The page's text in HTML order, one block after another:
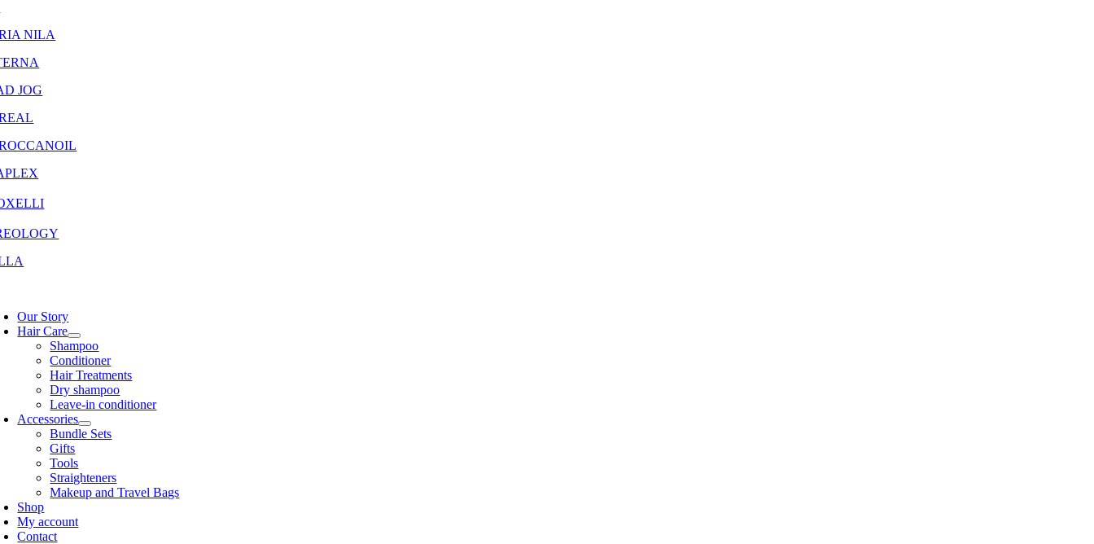
NILA
JOG
Our Story
Hair Care
Shampoo
Conditioner
Hair Treatments
Dry shampoo
Leave-in conditioner
Accessories
Bundle Sets
Gifts
Tools
Straighteners
Makeup and Travel Bags
Shop
My account
Contact